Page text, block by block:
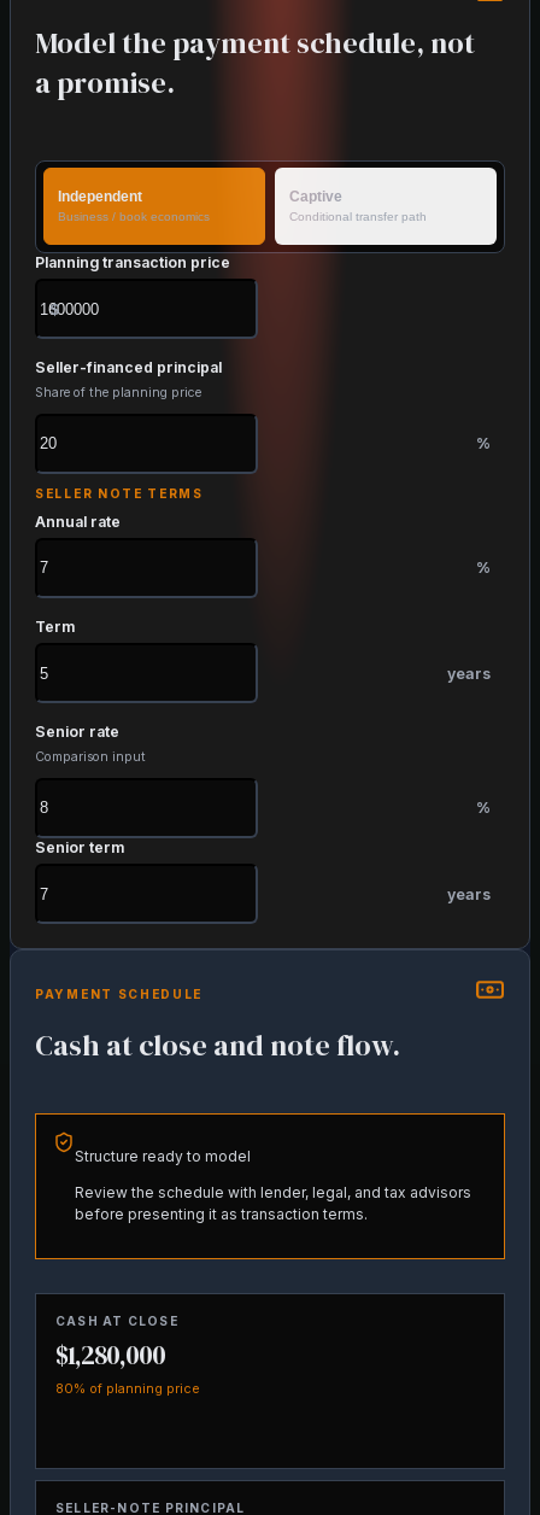
Model the payment schedule, not
a promise.
Independent
Business / book economics
Captive
Conditional transfer path
Planning transaction price
$
Seller-financed principal
Share of the planning price
%
SELLER NOTE TERMS
Annual rate
%
Term
years
Senior rate
Comparison input
%
Senior term
years
PAYMENT SCHEDULE
Cash at close and note flow.
Structure ready to model
Review the schedule with lender, legal, and tax advisors
before presenting it as transaction terms.
CASH AT CLOSE
$1,280,000
80% of planning price
SELLER-NOTE PRINCIPAL